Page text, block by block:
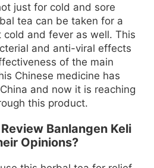
just for cold and sore
tea can be taken for a
and fever as well. This
and anti-viral effects
of the main
Chinese medicine has
and now it is reaching
this product.
Banlangen Keli
Opinions?